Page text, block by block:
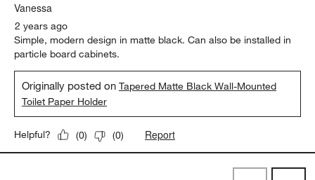
Vanessa
2 years ago
Simple, modern design in matte black. Can also be installed in
particle board cabinets.
Originally posted onTapered Matte Black Wall-Mounted
Toilet Paper Holder
Helpful? (0) (0) Report